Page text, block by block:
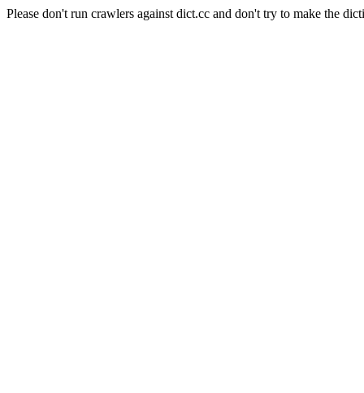
Please don't run crawlers against dict.cc and don't try to make the